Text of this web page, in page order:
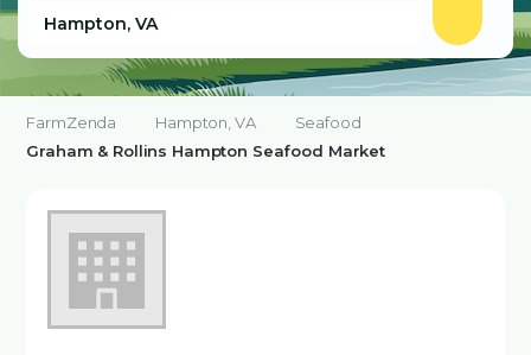
FarmZenda Hampton, VA
Seafood
Graham & Rollins Hampton Seafood Market